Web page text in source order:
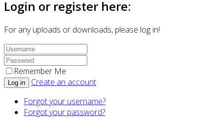
Login or register here:
For any uploads or downloads, please log in!
Remember Me
Log in
Create an account
Forgot your username?
Forgot your password?